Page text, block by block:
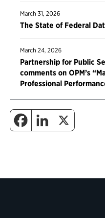
March 31, 2026
The State of Federal
March 24, 2026
Partnership for Public
comments on OPM’s
Professional